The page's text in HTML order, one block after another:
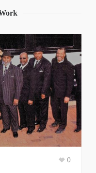
GRADUATE IN